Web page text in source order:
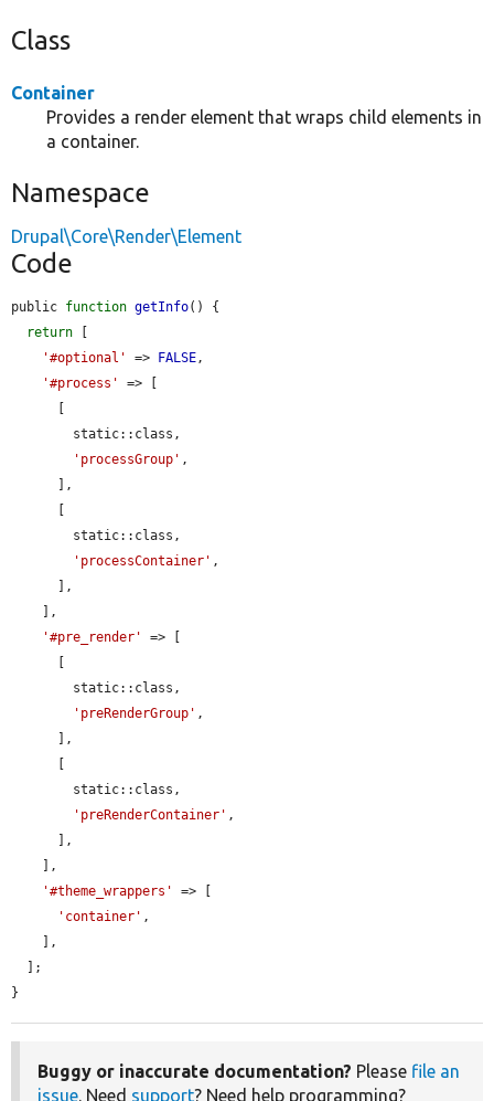
Class
Container
Provides a render element that wraps child elements in
a container.
Namespace
Drupal\Core\Render\Element
Code
public function getInfo() {
return
'#optional'
=> FALSE,
'#process'
=> [
'processGroup' ,
'processContainer' ,
'#pre_render'
=> [
'preRenderGroup' ,
'preRenderContainer' ,
'#theme_wrappers'
=> [
'container' ,
}
Buggy or inaccurate documentation? Please file an
issue. Need support? Need help programming?